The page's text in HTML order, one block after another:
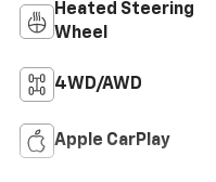
Heated Steering
Wheel
4WD/AWD
Apple CarPlay